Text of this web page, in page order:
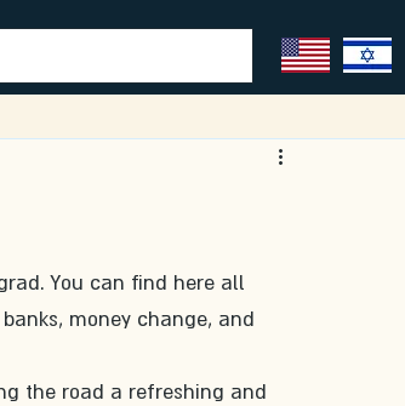
You can find here all
money change, and
the road a refreshing and